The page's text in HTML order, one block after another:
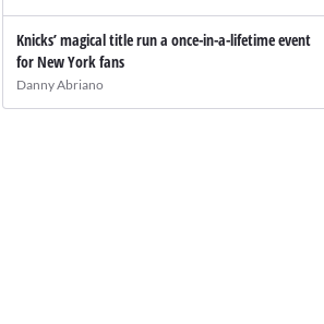
Knicks’ magical title run a once-in-a-lifetime event
for New York fans
Danny Abriano